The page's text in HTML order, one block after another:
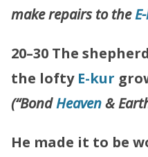
make repairs to the
20–30 The shepherd
the lofty E-kur
(“BondHeaven&
He made it to be